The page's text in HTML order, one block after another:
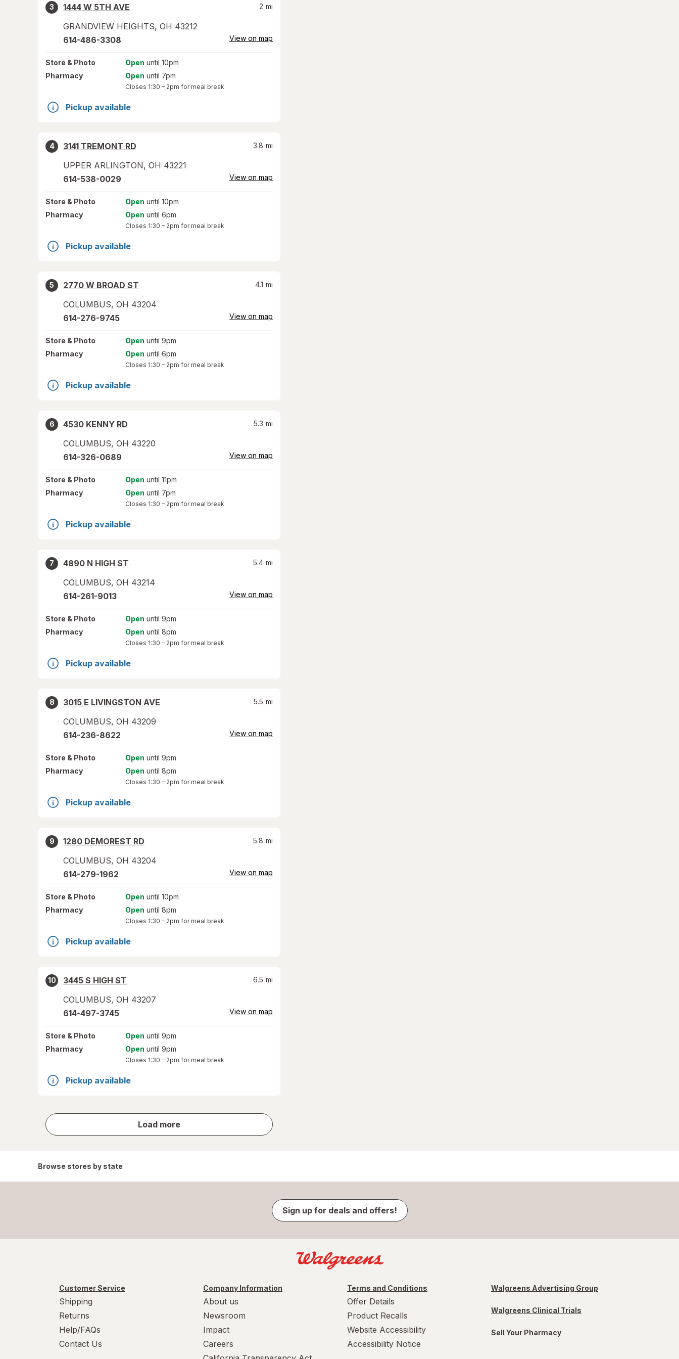
3
1444 W 5TH AVE
GRANDVIEW HEIGHTS, OH 43212
2 mi
614-486-3308 View on map
Store & Photo Open until 10pm
Pharmacy
Open until 7pm
Closes 1:30 – 2pm for meal break
Pickup available
4
3141 TREMONT RD
UPPER ARLINGTON, OH 43221
3.8 mi
614-538-0029 View on map
Store & Photo Open until 10pm
Pharmacy
Open until 6pm
Closes 1:30 – 2pm for meal break
Pickup available
5
2770 W BROAD ST
COLUMBUS, OH 43204
4.1 mi
614-276-9745 View on map
Store & Photo Open until 9pm
Pharmacy
Open until 6pm
Closes 1:30 – 2pm for meal break
Pickup available
6
4530 KENNY RD
COLUMBUS, OH 43220
5.3 mi
614-326-0689 View on map
Store & Photo Open until 11pm
Pharmacy
Open until 7pm
Closes 1:30 – 2pm for meal break
Pickup available
7
4890 N HIGH ST
COLUMBUS, OH 43214
5.4 mi
614-261-9013 View on map
Store & Photo Open until 9pm
Pharmacy
Open until 8pm
Closes 1:30 – 2pm for meal break
Pickup available
8
3015 E LIVINGSTON AVE
COLUMBUS, OH 43209
5.5 mi
614-236-8622 View on map
Store & Photo Open until 9pm
Pharmacy
Open until 8pm
Closes 1:30 – 2pm for meal break
Pickup available
9
1280 DEMOREST RD
COLUMBUS, OH 43204
5.8 mi
614-279-1962 View on map
Store & Photo Open until 10pm
Pharmacy
Open until 8pm
Closes 1:30 – 2pm for meal break
Pickup available
10
3445 S HIGH ST
COLUMBUS, OH 43207
6.5 mi
614-497-3745 View on map
Store & Photo Open until 9pm
Pharmacy
Open until 9pm
Closes 1:30 – 2pm for meal break
Pickup available
Load more
store
results
Browse stores by state
Sign up for deals and offers!
Customer Service
Shipping
Returns
Help/FAQs
Contact Us
Company Information
About us
Newsroom
Impact
Careers
Terms and Conditions
Offer Details
Product Recalls
Website Accessibility
Accessibility Notice
Walgreens Advertising Group
Walgreens Clinical Trials
Sell Your Pharmacy